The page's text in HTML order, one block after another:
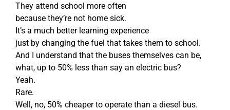
They attend school more often
because they’re not home sick.
It’s a much better learning experience
just by changing the fuel that takes them to school.
And I understand that the buses themselves can be,
what, up to 50% less than say an electric bus?
Yeah.
Rare.
Well, no, 50% cheaper to operate than a diesel bus.